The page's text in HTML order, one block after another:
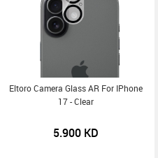
Eltoro Camera Glass AR For IPhone
17 - Clear
5.900 KD